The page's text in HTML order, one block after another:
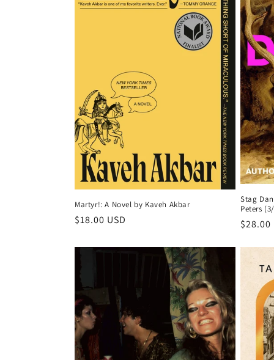
c
o
n
:
Martyr!: A Novel by Kaveh Akbar
Regular
$18.00 USD
Stag
Peters
$28.00